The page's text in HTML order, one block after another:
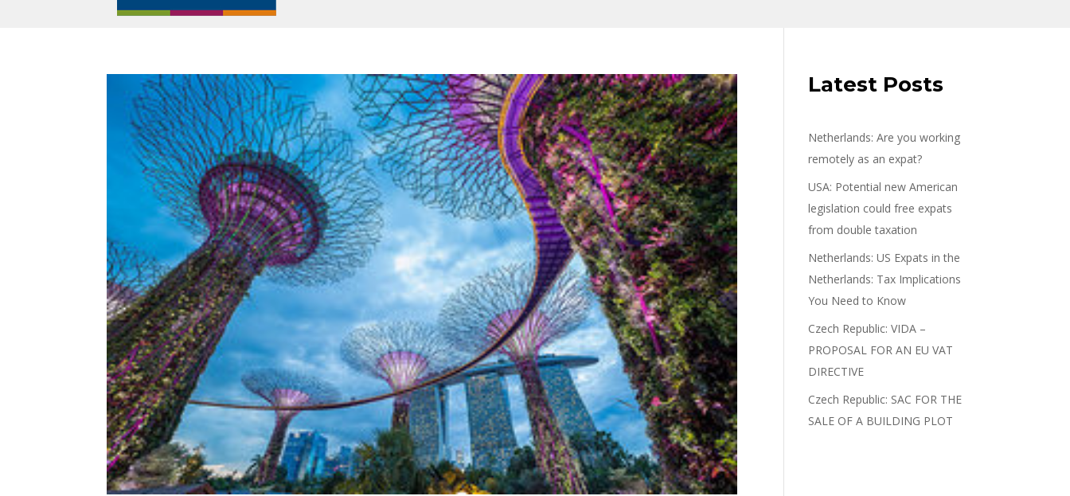
Latest Posts
Netherlands: Are you working
remotely as an expat?
USA: Potential new American
legislation could free expats
from double taxation
Netherlands: US Expats in the
Netherlands: Tax Implications
You Need to Know
Czech Republic: VIDA –
PROPOSAL FOR AN EU VAT
DIRECTIVE
Czech Republic: SAC FOR THE
SALE OF A BUILDING PLOT